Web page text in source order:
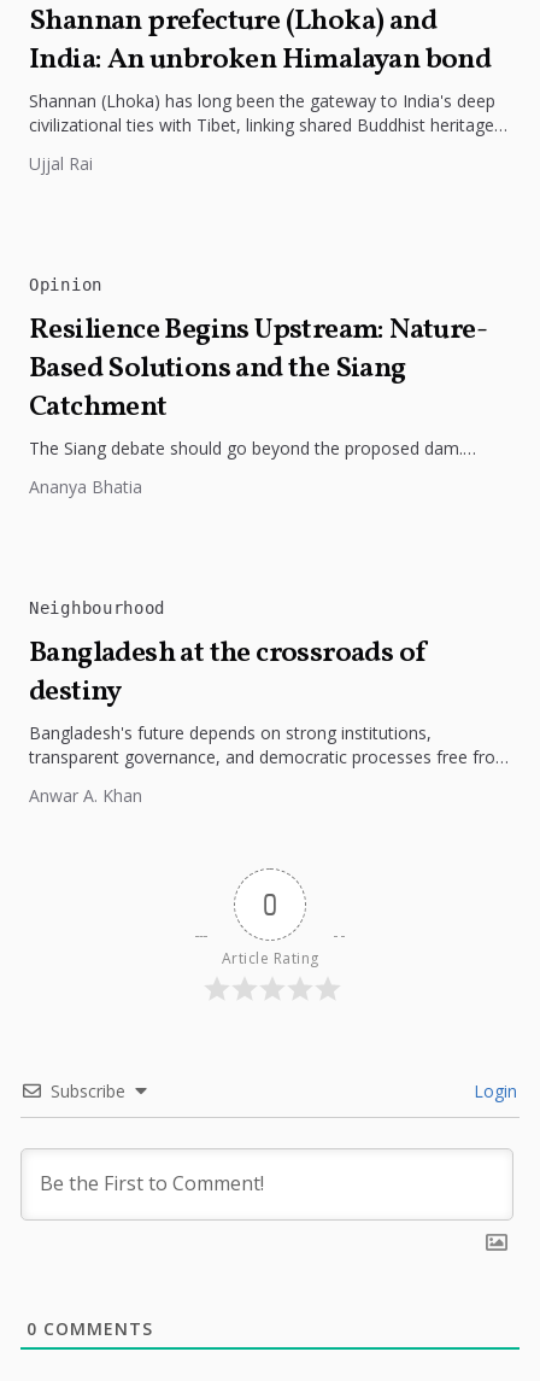
Shannan prefecture (Lhoka) and
India: An unbroken Himalayan bond
Shannan (Lhoka) has long been the gateway to India's deep
civilizational ties with Tibet, linking shared Buddhist heritage,
Ujjal Rai
Opinion
Resilience Begins Upstream: Nature-
Based Solutions and the Siang
Catchment
The Siang debate should go beyond the proposed dam.
and slope protection is...
Ananya Bhatia
Neighbourhood
Bangladesh at the crossroads of
destiny
Bangladesh's future depends on strong institutions,
transparent governance, and democratic processes free from
Anwar A. Khan
0
Article Rating
Subscribe Login
0 COMMENTS